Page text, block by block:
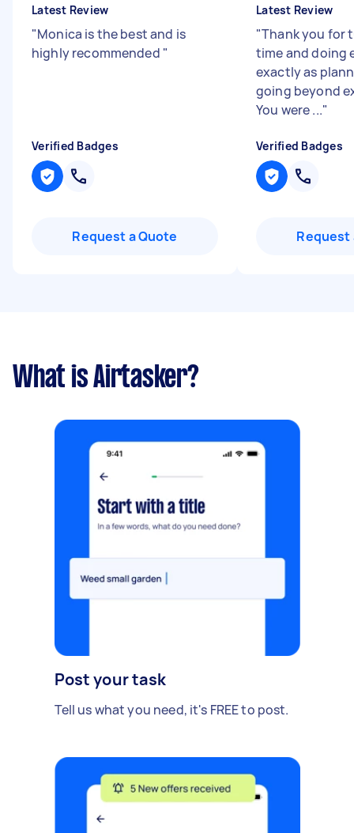
Latest Review
"Monica is the best and is
highly recommended "
Verified Badges
Request a Quote
Latest Review
"Thank you for
time and doing
exactly as
going beyond
You were ..."
Verified Badges
Request
What is Airtasker?
Post your task
Tell us what you need, it's FREE to post.